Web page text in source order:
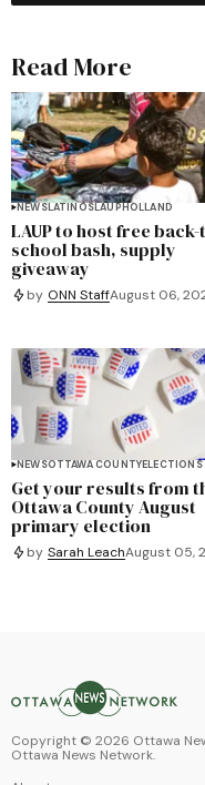
Read More
NEWSLATINOSLAUP HOLLAND
LAUP to host free
school bash, supply
giveaway
by ONN StaffAugust 06,
NEWSOTTAWA COUNTYELECTIONS
Get your results from
Ottawa County August
primary election
by Sarah LeachAugust 05,
Copyright © 2026 Ottawa
Ottawa News Network.